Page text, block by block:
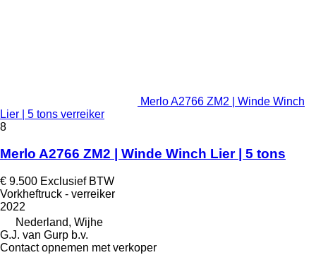
Merlo A2766 ZM2 | Winde Winch
Lier | 5 tons verreiker
8
Merlo A2766 ZM2 | Winde Winch Lier | 5 tons
€ 9.500 Exclusief BTW
Vorkheftruck - verreiker
2022
Nederland, Wijhe
G.J. van Gurp b.v.
Contact opnemen met verkoper